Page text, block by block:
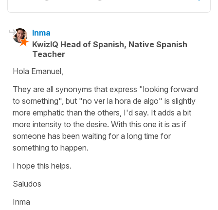
Inma
KwizIQ Head of Spanish, Native Spanish
Teacher
Hola Emanuel,
They are all synonyms that express "looking forward
to something", but "no ver la hora de algo" is slightly
more emphatic than the others, I'd say. It adds a bit
more intensity to the desire. With this one it is as if
someone has been waiting for a long time for
something to happen.
I hope this helps.
Saludos
Inma